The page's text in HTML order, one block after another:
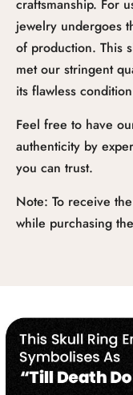
craftsmanship. For
jewelry undergoes
of production. This
met our stringent
its flawless
Feel free to have
authenticity by
you can trust.
Note: To receive
while purchasing